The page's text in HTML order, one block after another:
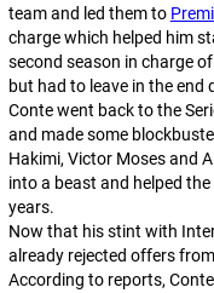
team and led them to
charge which helped him
second season in charge
but had to leave in the
Conte went back to the
and made some
Hakimi, Victor Moses and
into a beast and helped
years.
Now that his stint with
already rejected offers
According to reports,